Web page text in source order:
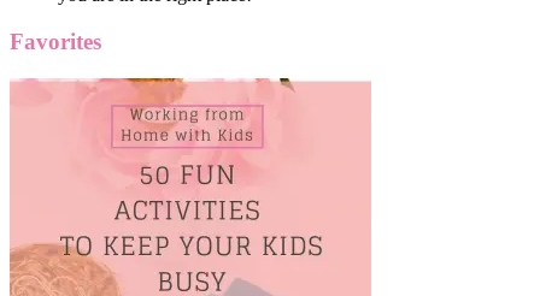
Favorites